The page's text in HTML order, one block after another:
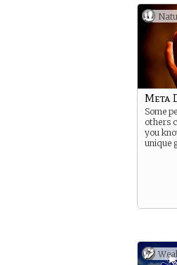
Meta
Some
others
you
unique